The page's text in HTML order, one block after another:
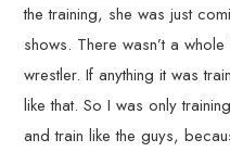
the training, she was just
shows. There wasn’t a
wrestler. If anything it was
like that. So I was only
and train like the guys,